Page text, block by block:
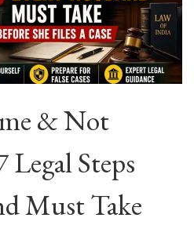
& Not
Steps
Must Take